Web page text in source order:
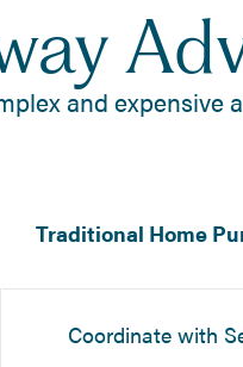
and expensive
Traditional Home
Coordinate with